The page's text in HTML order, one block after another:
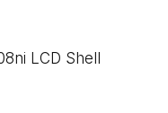
LCD Shell